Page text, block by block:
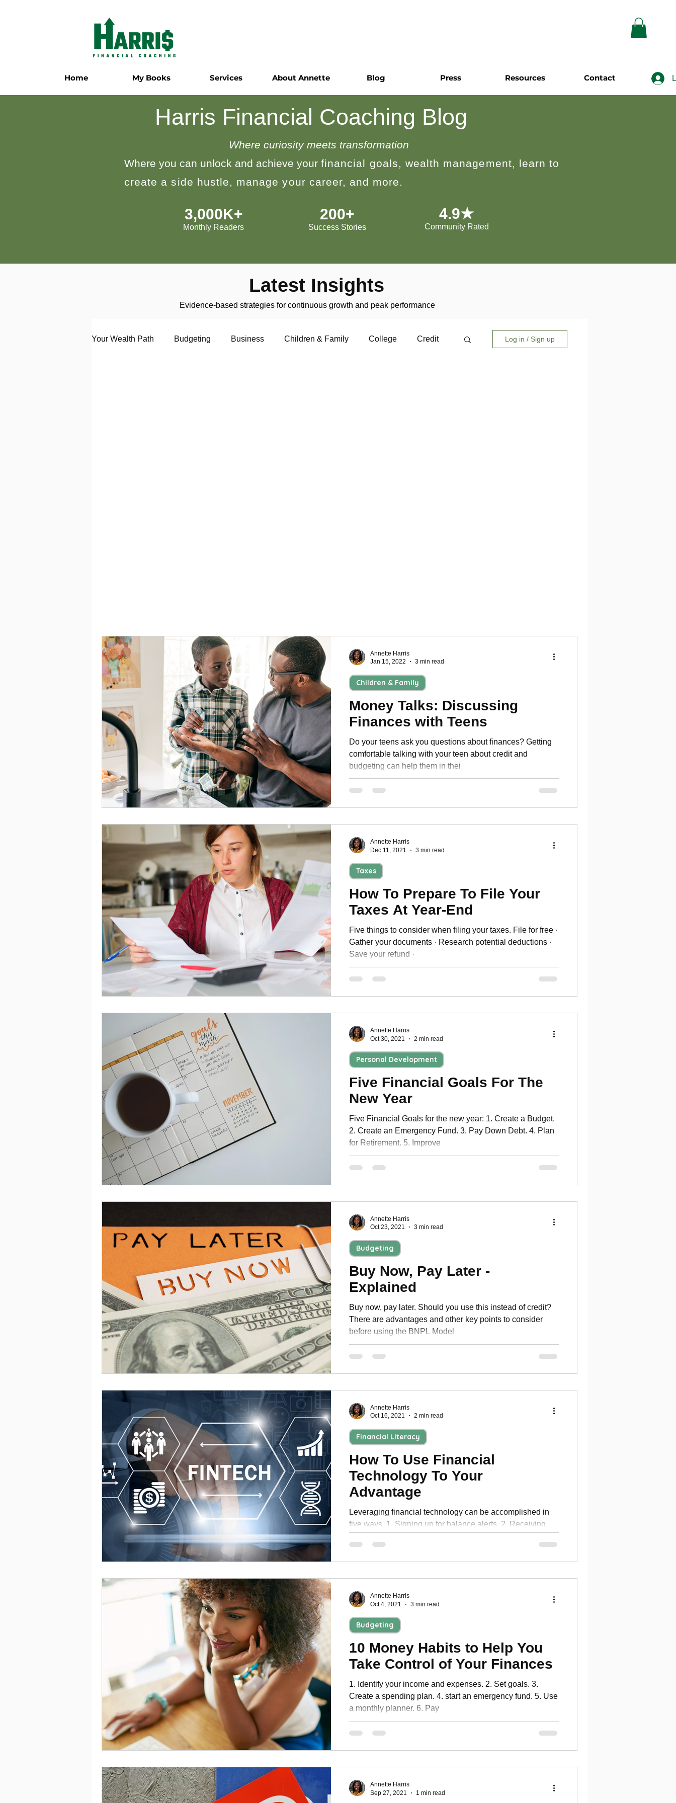
Home My Books Services About Annette Blog Press Resources Contact
Harris Financial Coaching Blog
Where curiosity meets transformation
Where you can unlock and achieve your financial goals, wealth management, learn to
create a side hustle, manage your career, and more.
3,000K+
Monthly Readers
200+
Success Stories
4.9★
Community Rated
Latest Insights
Evidence-based strategies for continuous growth and peak performance
Your Wealth Path Budgeting Business Children & Family College Credit Log in / Sign up
Money Talks: Discussing
Finances with Teens
Do your teens ask you questions about finances? Getting
comfortable talking with your teen about credit and
budgeting can help them in thei
Children & Family
Annette Harris
Jan 15, 2022
3 min read
How To Prepare To File Your
Taxes At Year-End
Five things to consider when filing your taxes. File for free ·
Gather your documents · Research potential deductions ·
Save your refund ·
Taxes
Annette Harris
Dec 11, 2021
3 min read
Five Financial Goals For The
New Year
Five Financial Goals for the new year: 1. Create a Budget.
2. Create an Emergency Fund. 3. Pay Down Debt. 4. Plan
for Retirement. 5. Improve
Personal Development
Annette Harris
Oct 30, 2021
2 min read
Buy Now, Pay Later -
Explained
Buy now, pay later. Should you use this instead of credit?
There are advantages and other key points to consider
before using the BNPL Model
Budgeting
Annette Harris
Oct 23, 2021
3 min read
How To Use Financial
Technology To Your
Advantage
Leveraging financial technology can be accomplished in
five ways. 1. Signing up for balance alerts. 2. Receiving
Financial Literacy
Annette Harris
Oct 16, 2021
2 min read
10 Money Habits to Help You
Take Control of Your Finances
1. Identify your income and expenses. 2. Set goals. 3.
Create a spending plan. 4. start an emergency fund. 5. Use
a monthly planner. 6. Pay
Budgeting
Annette Harris
Oct 4, 2021
3 min read
Annette Harris
Sep 27, 2021
1 min read